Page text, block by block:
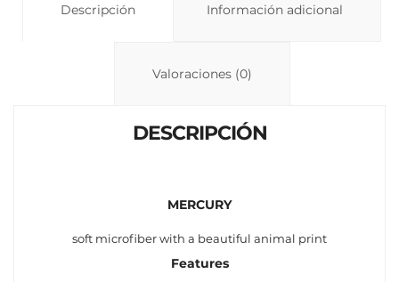
s
p
Descripción Información adicional
Valoraciones (0)
DESCRIPCIÓN
MERCURY
soft microfiber with a beautiful animal print
Features